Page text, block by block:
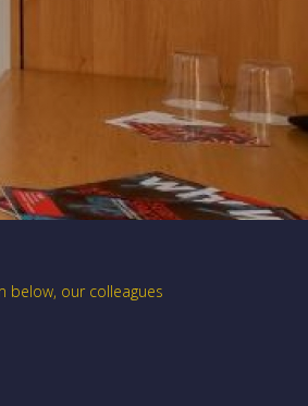
below, our colleagues